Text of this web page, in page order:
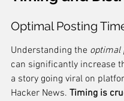
Optimal Posting
Understanding the optimal
can significantly increase
a story going viral on
Hacker News. Timing is